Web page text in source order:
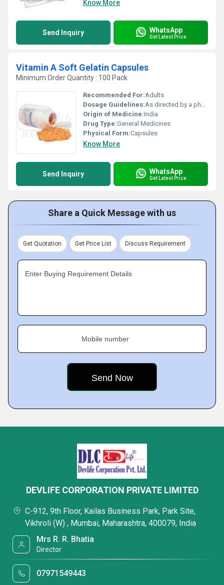
Know More
Send Inquiry WhatsApp
Get Latest Price
Vitamin A Soft Gelatin Capsules
Minimum Order Quantity : 100 Pack
Recommended For:Adults
Dosage Guidelines:As directed by a physician
Origin of Medicine:India
Drug Type:General Medicines
Physical Form:Capsules
Know More
Send Inquiry WhatsApp
Get Latest Price
Share a Quick Message with us
Get Quotation Get Price List Discuss Requirement
Enter Buying Requirement Details
Mobile number
DEVLIFE CORPORATION PRIVATE LIMITED
C-912, 9th Floor, Kailas Business Park, Park Site,
Vikhroli (W) , Mumbai, Maharashtra, 400079, India
Mrs R. R. Bhatia
Director
07971549443